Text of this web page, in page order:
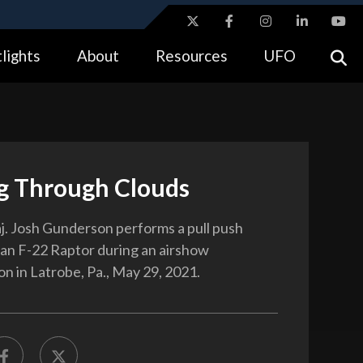
means you’ve safely connected to the .gov website.
About Resources UFO
Through Clouds
Josh Gunderson performs a pull push
F-22 Raptor during an airshow
in Latrobe, Pa., May 29, 2021.